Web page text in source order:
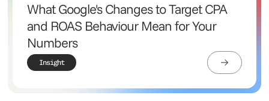
What Google's Changes to Target CPA
and ROAS Behaviour Mean for Your
Numbers
Insight